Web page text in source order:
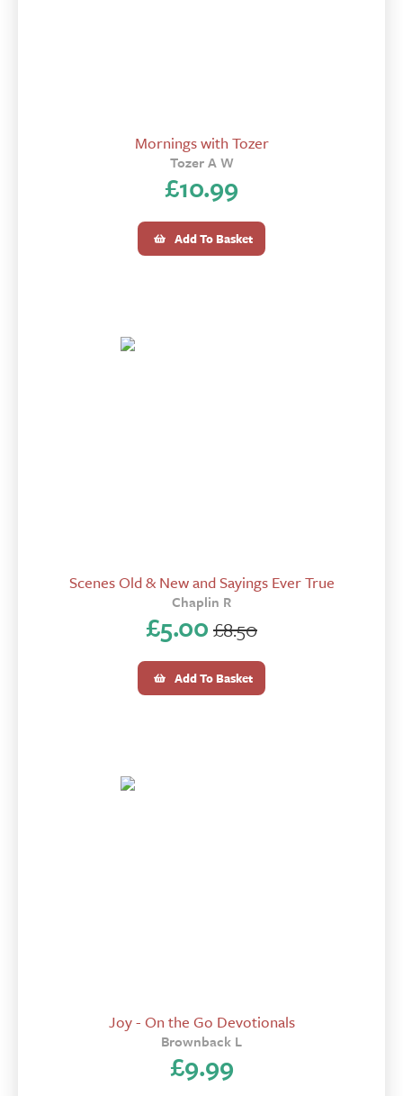
Mornings with Tozer
Tozer A W
£10.99
Add To Basket
Scenes Old & New and Sayings Ever True
Chaplin R
£8.50
Original
price
was:
£5.00Current
price
is:
Add To Basket
Joy - On the Go Devotionals
Brownback L
£9.99